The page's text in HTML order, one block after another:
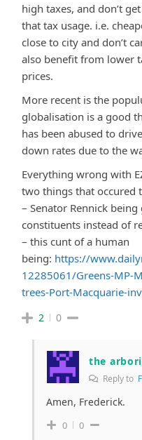
high taxes, and don’t
that tax usage. i.e.
close to city and don’t
also benefit from lower
prices.
More recent is the
globalisation is a good
has been abused to
down rates due to the
Everything wrong with
two things that occured
– Senator Rennick
constituents instead of
– this cunt of a human
being: https://
12285061/Greens-MP-
trees-Port-Macquarie-
2 0
the
Reply to
Amen, Frederick.
0 0